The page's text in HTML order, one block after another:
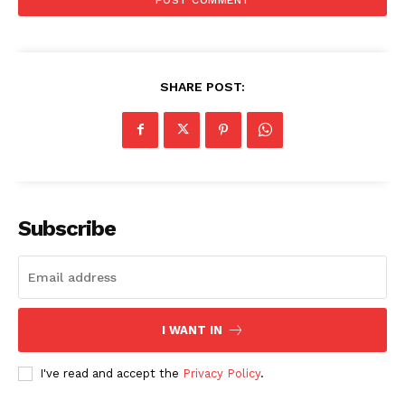
US - NEA
Company
SHARE POST:
Subscribe
I WANT IN
I've read and accept the Privacy Policy.